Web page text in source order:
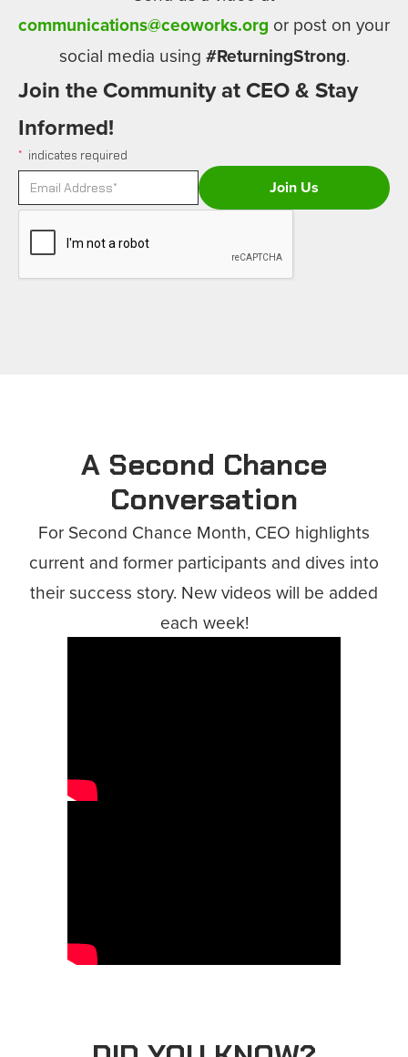
communications@ceoworks.org or post on your
social media using #ReturningStrong.
Join the Community at CEO & Stay
Informed!
* indicates required
A Second Chance
Conversation
For Second Chance Month, CEO highlights
current and former participants and dives into
their success story. New videos will be added
each week!